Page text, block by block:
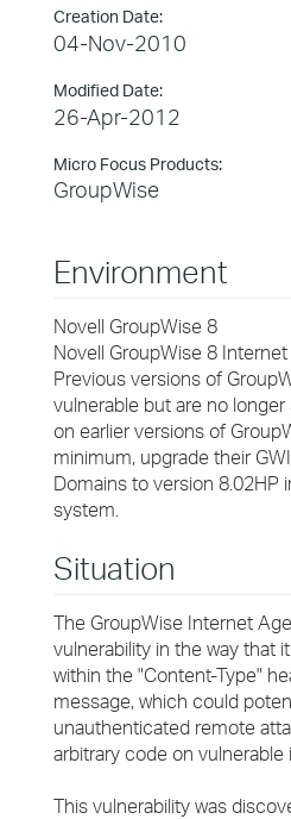
Creation Date:
04-Nov-2010
Modified Date:
26-Apr-2012
Micro Focus Products:
GroupWise
Environment
Novell GroupWise 8
Novell GroupWise 8
Previous versions of
vulnerable but are no
on earlier versions of
minimum, upgrade their
Domains to version 8.02HP
system.
Situation
The GroupWise Internet
vulnerability in the way that
within the "Content-Type"
message, which could
unauthenticated remote
arbitrary code on vulnerable
This vulnerability was